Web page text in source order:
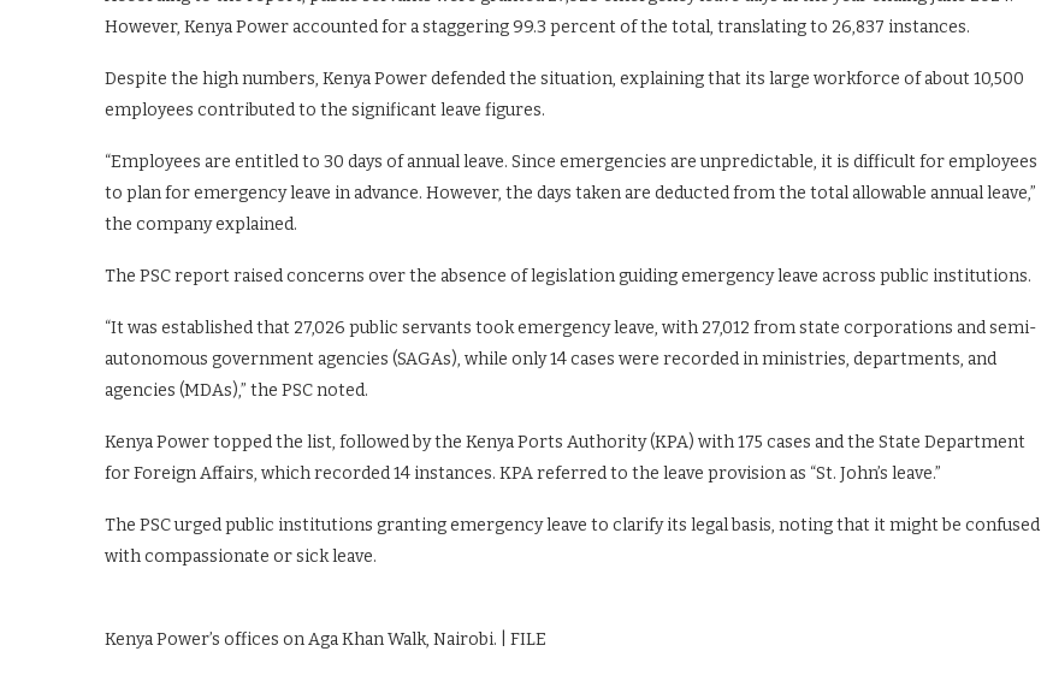
However, Kenya Power accounted for a staggering 99.3 percent of the total, translating to 26,837 instances.
Despite the high numbers, Kenya Power defended the situation, explaining that its large workforce of about 10,500
employees contributed to the significant leave figures.
“Employees are entitled to 30 days of annual leave. Since emergencies are unpredictable, it is difficult for employees
to plan for emergency leave in advance. However, the days taken are deducted from the total allowable annual leave,”
the company explained.
The PSC report raised concerns over the absence of legislation guiding emergency leave across public institutions.
“It was established that 27,026 public servants took emergency leave, with 27,012 from state corporations and semi-
autonomous government agencies (SAGAs), while only 14 cases were recorded in ministries, departments, and
agencies (MDAs),” the PSC noted.
Kenya Power topped the list, followed by the Kenya Ports Authority (KPA) with 175 cases and the State Department
for Foreign Affairs, which recorded 14 instances. KPA referred to the leave provision as “St. John’s leave.”
The PSC urged public institutions granting emergency leave to clarify its legal basis, noting that it might be confused
with compassionate or sick leave.
Kenya Power’s offices on Aga Khan Walk, Nairobi. | FILE